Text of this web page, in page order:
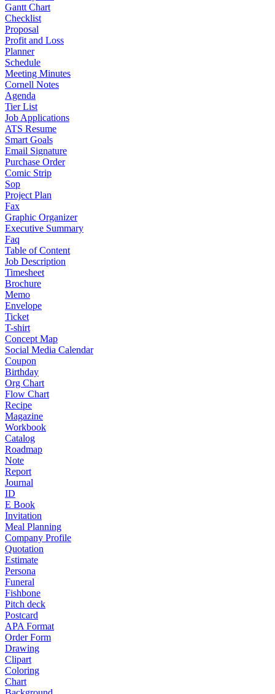
Gantt Chart
Checklist
Proposal
Profit and Loss
Planner
Schedule
Meeting Minutes
Cornell Notes
Agenda
Tier List
Job Applications
ATS Resume
Smart Goals
Email Signature
Purchase Order
Comic Strip
Sop
Project Plan
Fax
Graphic Organizer
Executive Summary
Faq
Table of Content
Job Description
Timesheet
Brochure
Memo
Envelope
Ticket
T-shirt
Concept Map
Social Media Calendar
Coupon
Birthday
Org Chart
Flow Chart
Recipe
Magazine
Workbook
Catalog
Roadmap
Note
Report
Journal
ID
E Book
Invitation
Meal Planning
Company Profile
Quotation
Estimate
Persona
Funeral
Fishbone
Pitch deck
Postcard
APA Format
Order Form
Drawing
Clipart
Coloring
Chart